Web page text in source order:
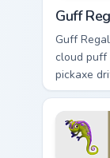
Guff
Guff
cloud
pickaxe
dreamy
your
clicks.